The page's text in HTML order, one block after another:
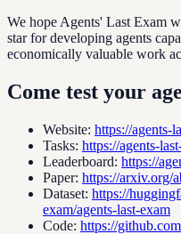
We hope Agents' Last Exam
star for developing agents
economically valuable work
Come test your
Website: https://agents-
Tasks: https://agents-
Leaderboard: https://
Paper: https://arxiv.org/
Dataset: https://
exam/agents-last-exam
Code: https://